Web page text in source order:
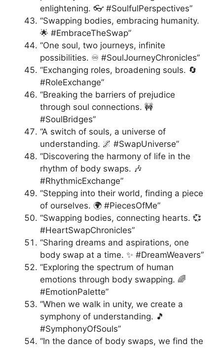
enlightening. 👓 #SoulfulPerspectives”
“Swapping bodies, embracing humanity.
🌟 #EmbraceTheSwap”
“One soul, two journeys, infinite
possibilities. ♾️ #SoulJourneyChronicles”
“Exchanging roles, broadening souls. 🔄
#RoleExchange”
“Breaking the barriers of prejudice
through soul connections. 🚧
#SoulBridges”
“A switch of souls, a universe of
understanding. 🌌 #SwapUniverse”
“Discovering the harmony of life in the
rhythm of body swaps. 🎶
#RhythmicExchange”
“Stepping into their world, finding a piece
of ourselves. 🌍 #PiecesOfMe”
“Swapping bodies, connecting hearts. 💞
#HeartSwapChronicles”
“Sharing dreams and aspirations, one
body swap at a time. ✨ #DreamWeavers”
“Exploring the spectrum of human
emotions through body swapping. 🌈
#EmotionPalette”
“When we walk in unity, we create a
symphony of understanding. 🎵
#SymphonyOfSouls”
“In the dance of body swaps, we find the